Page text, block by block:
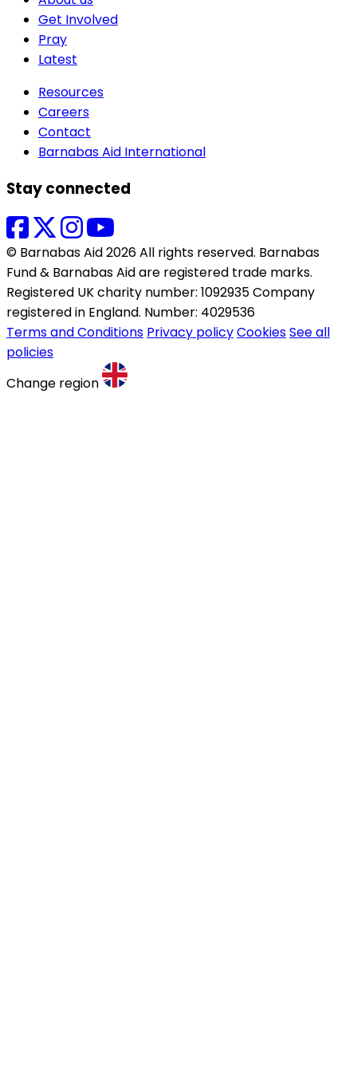
Get Involved
Pray
Latest
Resources
Careers
Contact
Barnabas Aid International
Stay connected
© Barnabas Aid 2026 All rights reserved. Barnabas
Fund & Barnabas Aid are registered trade marks.
Registered UK charity number: 1092935 Company
registered in England. Number: 4029536
Terms and Conditions Privacy policyCookiesSee all
policies
Change region